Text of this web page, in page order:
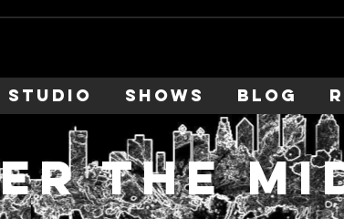
STUDIO SHOWS BLOG
the